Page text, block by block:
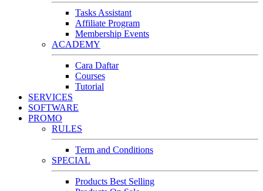
Tasks Assistant
Affiliate Program
Membership Events
ACADEMY
Cara Daftar
Courses
Tutorial
SERVICES
SOFTWARE
PROMO
RULES
Term and Conditions
SPECIAL
Products Best Selling